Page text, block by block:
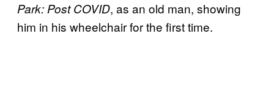
Park: Post COVID, as an old man, showing
him in his wheelchair for the first time.